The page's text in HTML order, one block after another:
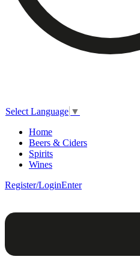
Select Language ▼
Home
Beers & Ciders
Spirits
Wines
Register/LoginEnter